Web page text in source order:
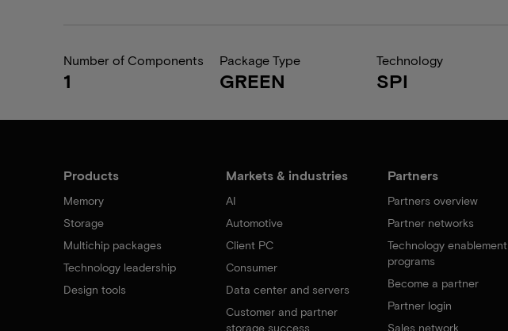
Number of Components
1
Package Type
GREEN
Technology
SPI
Products
Memory
Storage
Multichip packages
Technology leadership
Design tools
Markets & industries
AI
Automotive
Client PC
Consumer
Data center and servers
Customer and partner
storage success
Partners
Partners overview
Partner networks
Technology enablement
programs
Become a partner
Partner login
Sales network